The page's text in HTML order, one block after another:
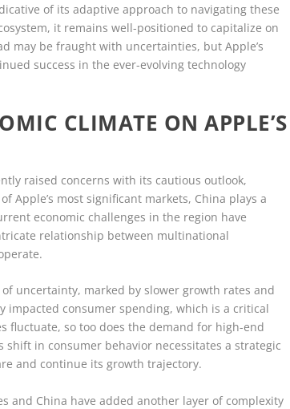
of its adaptive approach to navigating these
it remains well-positioned to capitalize on
may be fraught with uncertainties, but Apple’s
success in the ever-evolving technology
CLIMATE ON APPLE’S
raised concerns with its cautious outlook,
Apple’s most significant markets, China plays a
economic challenges in the region have
relationship between multinational
uncertainty, marked by slower growth rates and
impacted consumer spending, which is a critical
fluctuate, so too does the demand for high-end
shift in consumer behavior necessitates a strategic
and continue its growth trajectory.
and China have added another layer of complexity